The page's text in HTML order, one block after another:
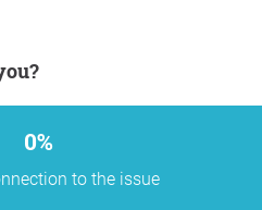
0%
to the issue